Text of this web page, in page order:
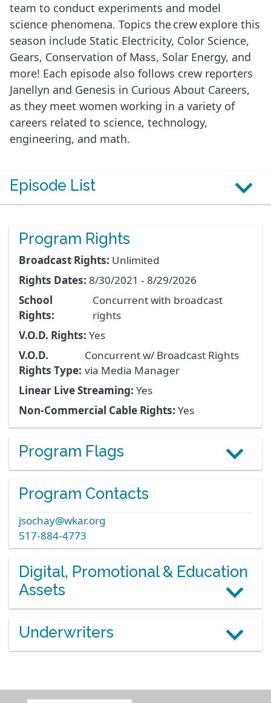
team to conduct experiments and model
science phenomena. Topics the crew explore this
season include Static Electricity, Color Science,
Gears, Conservation of Mass, Solar Energy, and
more! Each episode also follows crew reporters
Janellyn and Genesis in Curious About Careers,
as they meet women working in a variety of
careers related to science, technology,
engineering, and math.
Episode List
Program Rights
Broadcast Rights: Unlimited
Rights Dates: 8/30/2021 - 8/29/2026
School
Rights:
Concurrent with broadcast
rights
V.O.D. Rights: Yes
V.O.D.
Rights Type:
Concurrent w/ Broadcast Rights
via Media Manager
Linear Live Streaming: Yes
Non-Commercial Cable Rights: Yes
Program Flags
Program Contacts
jsochay@wkar.org
517-884-4773
Digital, Promotional & Education
Assets
Underwriters